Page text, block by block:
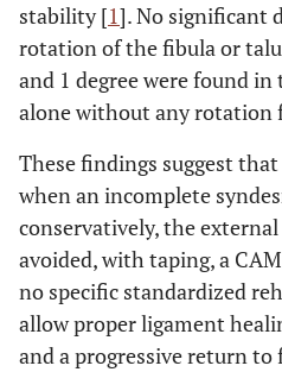
stability [1]. No significant
rotation of the fibula or
and 1 degree were found
alone without any rotation
These findings suggest
when an incomplete
conservatively, the
avoided, with taping, a
no specific standardized
allow proper ligament
and a progressive return